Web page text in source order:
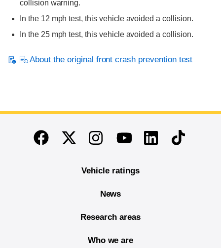
collision warning.
In the 12 mph test, this vehicle avoided a collision.
In the 25 mph test, this vehicle avoided a collision.
About the original front crash prevention test
End of main content
FacebookTwitterInstagramYoutubeLinkedinTikTok
Vehicle ratings
News
Research areas
Who we are